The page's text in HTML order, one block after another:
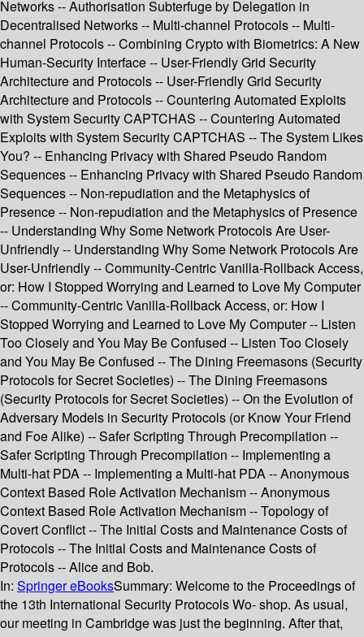
Networks -- Authorisation Subterfuge by Delegation in
Decentralised Networks -- Multi-channel Protocols -- Multi-
channel Protocols -- Combining Crypto with Biometrics: A New
Human-Security Interface -- User-Friendly Grid Security
Architecture and Protocols -- User-Friendly Grid Security
Architecture and Protocols -- Countering Automated Exploits
with System Security CAPTCHAS -- Countering Automated
Exploits with System Security CAPTCHAS -- The System Likes
You? -- Enhancing Privacy with Shared Pseudo Random
Sequences -- Enhancing Privacy with Shared Pseudo Random
Sequences -- Non-repudiation and the Metaphysics of
Presence -- Non-repudiation and the Metaphysics of Presence
-- Understanding Why Some Network Protocols Are User-
Unfriendly -- Understanding Why Some Network Protocols Are
User-Unfriendly -- Community-Centric Vanilla-Rollback Access,
or: How I Stopped Worrying and Learned to Love My Computer
-- Community-Centric Vanilla-Rollback Access, or: How I
Stopped Worrying and Learned to Love My Computer -- Listen
Too Closely and You May Be Confused -- Listen Too Closely
and You May Be Confused -- The Dining Freemasons (Security
Protocols for Secret Societies) -- The Dining Freemasons
(Security Protocols for Secret Societies) -- On the Evolution of
Adversary Models in Security Protocols (or Know Your Friend
and Foe Alike) -- Safer Scripting Through Precompilation --
Safer Scripting Through Precompilation -- Implementing a
Multi-hat PDA -- Implementing a Multi-hat PDA -- Anonymous
Context Based Role Activation Mechanism -- Anonymous
Context Based Role Activation Mechanism -- Topology of
Covert Conflict -- The Initial Costs and Maintenance Costs of
Protocols -- The Initial Costs and Maintenance Costs of
Protocols -- Alice and Bob.
In: Springer eBooksSummary: Welcome to the Proceedings of
the 13th International Security Protocols Wo- shop. As usual,
our meeting in Cambridge was just the beginning. After that,